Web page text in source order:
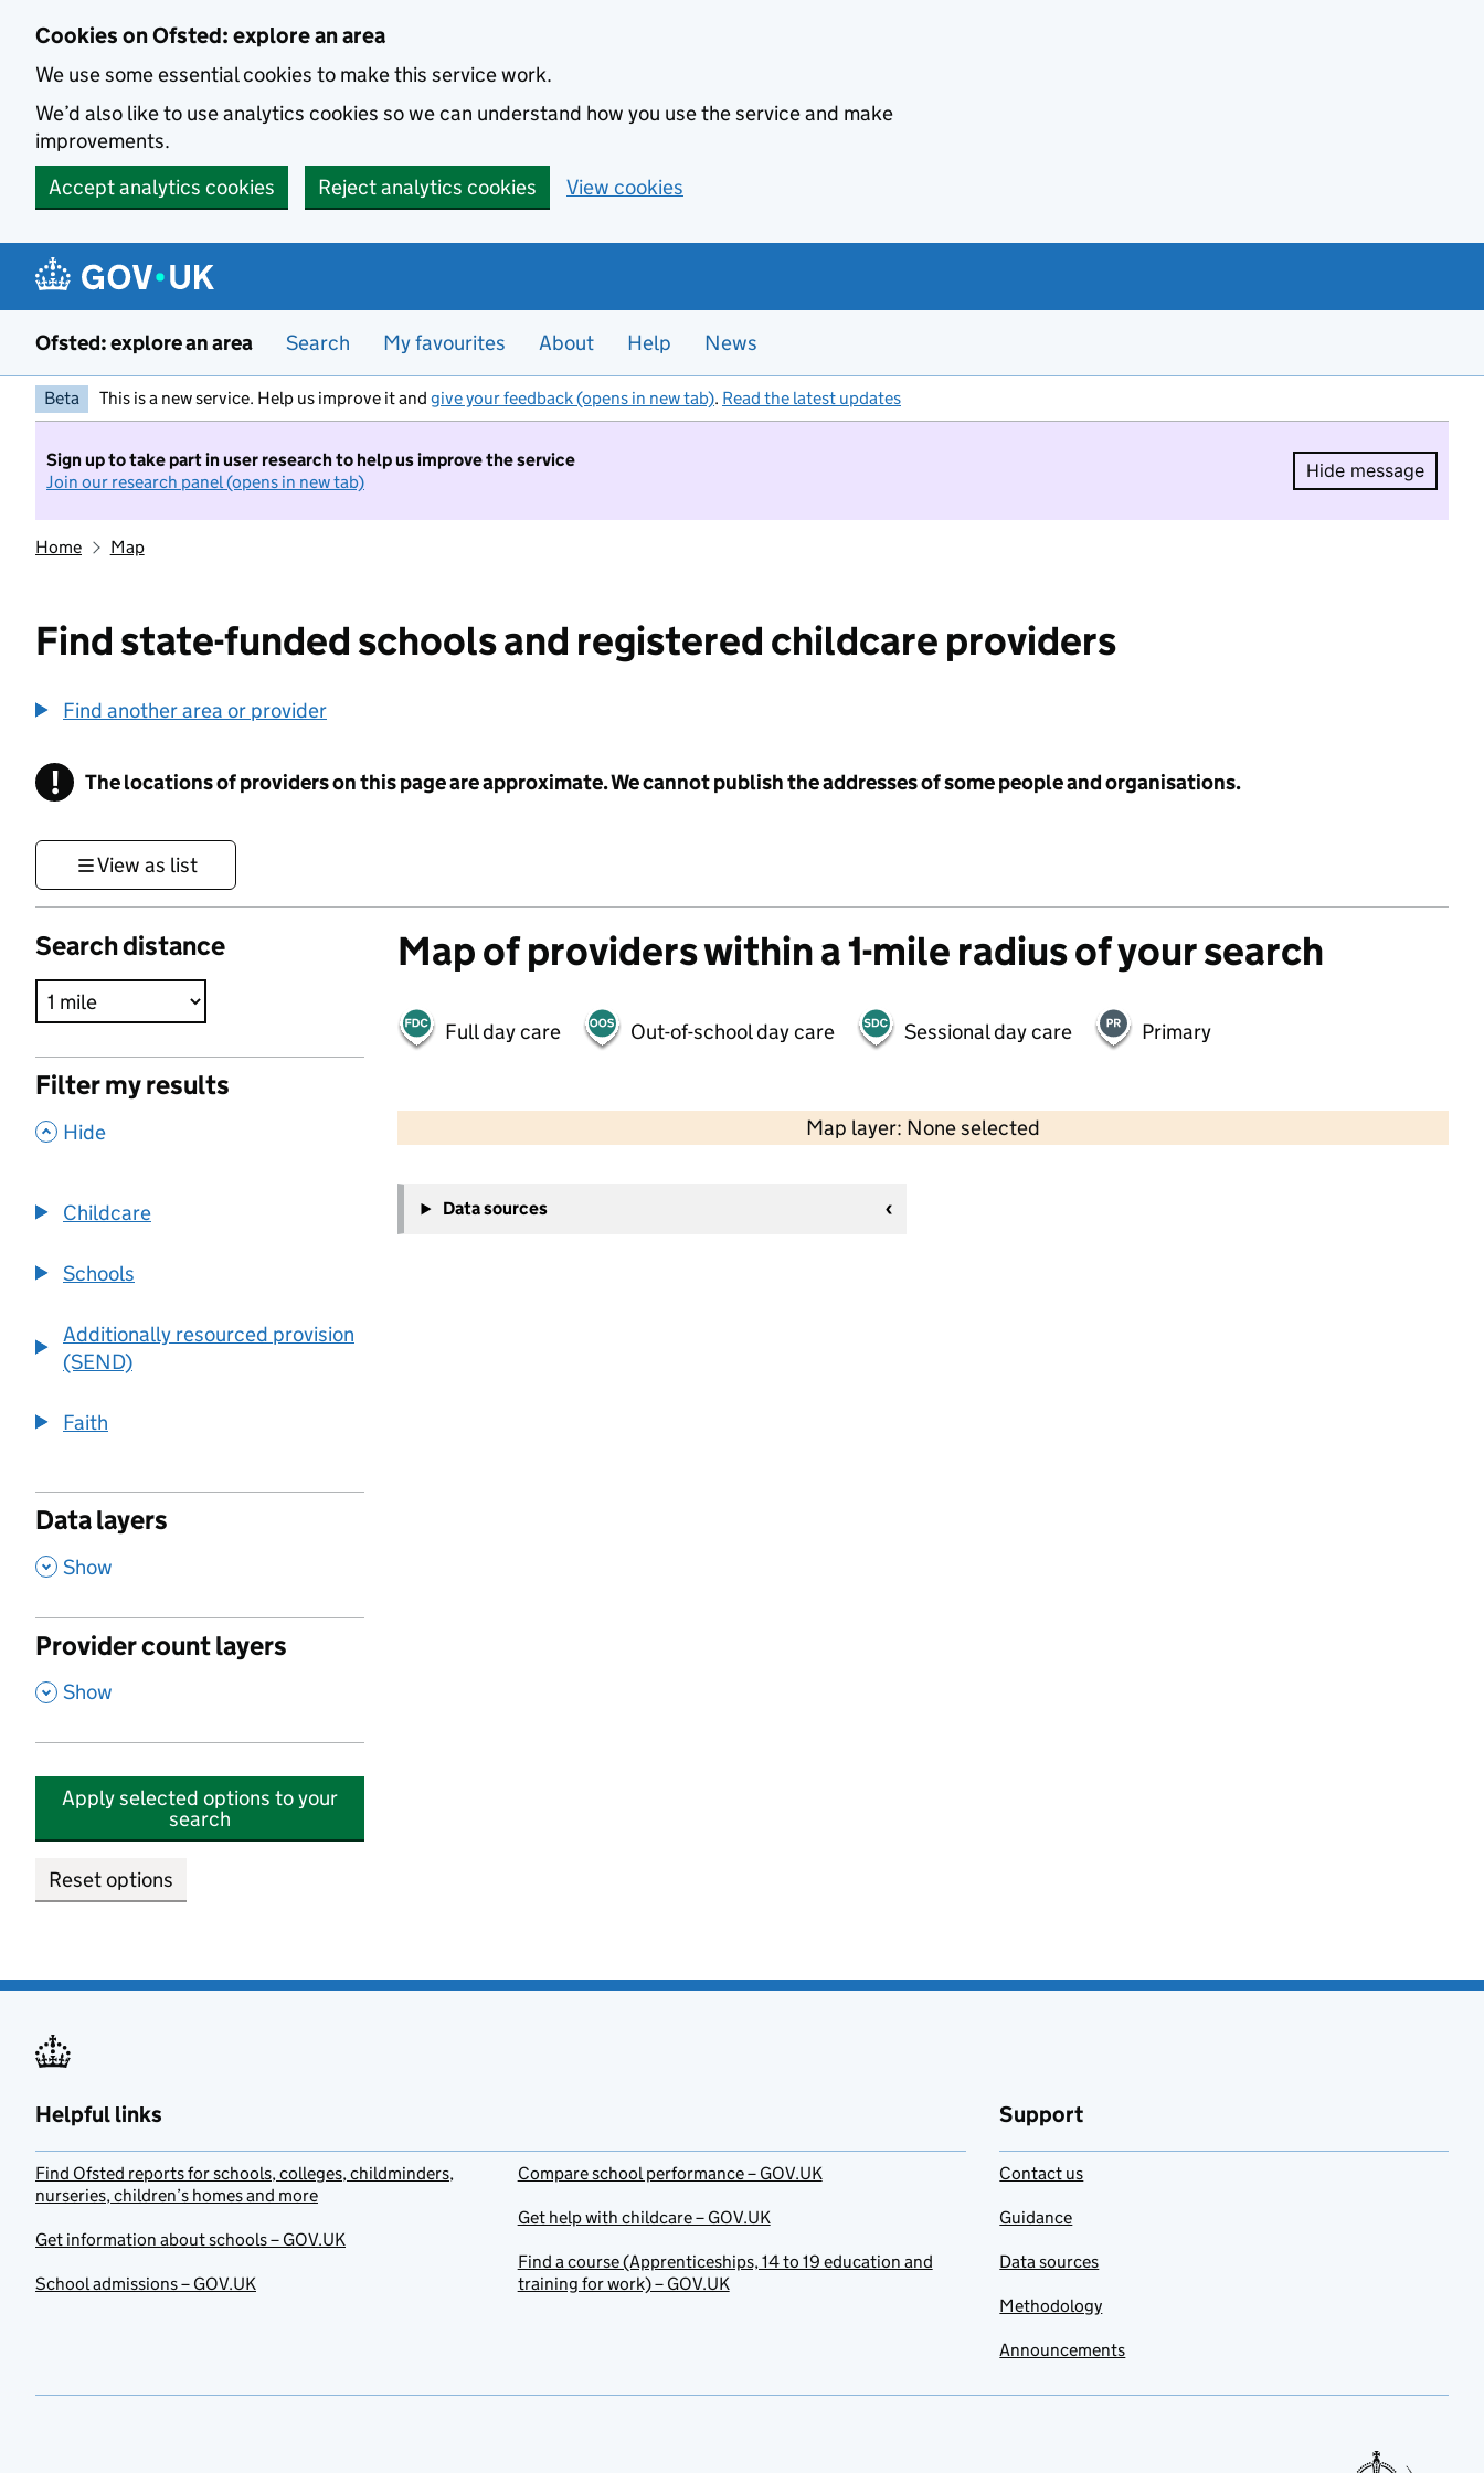
Cookies on Ofsted: explore an area
We use some essential cookies to make this service work.
We’d also like to use analytics cookies so we can understand how you use the service and make
improvements.
Accept analytics cookies
Reject analytics cookies View cookies
Ofsted: explore an area Search My favourites About Help News
Beta This is a new service. Help us improve it and give your feedback (opens in new tab). Read the latest updates
Sign up to take part in user research to help us improve the service
Join our research panel (opens in new tab)
Hide message
Hide
Home Map
Find state-funded schools and registered childcare providers
Find another area or provider
! Information
The locations of providers on this page are approximate. We cannot publish the addresses of some people and organisations.
View as list
Search distance
Filter my results
, Hide
Childcare
Schools
Additionally resourced provision
(SEND)
Faith
Data layers
, Show
Provider count layers
, Show
Apply selected options to your
search
Reset options
Map of providers within a 1-mile radius of your search
Full day care Out-of-school day care Sessional day care Primary
Map layer: None selected
Contains OS data © Crown copyright and database rights 2026
−
Data sources
Helpful links
Find Ofsted reports for schools, colleges, childminders,
nurseries, children’s homes and more
Get information about schools – GOV.UK
School admissions – GOV.UK
Compare school performance – GOV.UK
Get help with childcare – GOV.UK
Find a course (Apprenticeships, 14 to 19 education and
training for work) – GOV.UK
Support
Contact us
Guidance
Data sources
Methodology
Announcements